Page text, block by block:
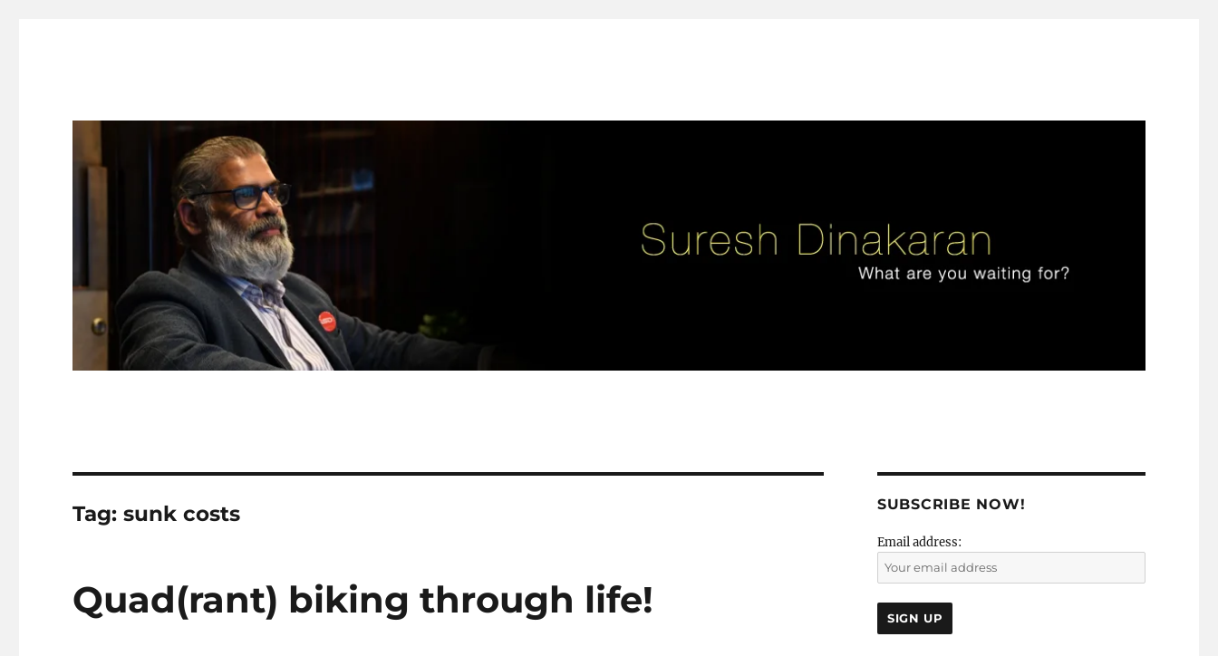
Tag:sunk costs
Quad(rant) biking through life!
SUBSCRIBE NOW!
Email address: